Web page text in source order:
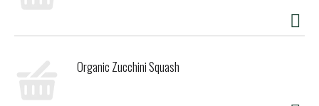
Organic Zucchini Squash